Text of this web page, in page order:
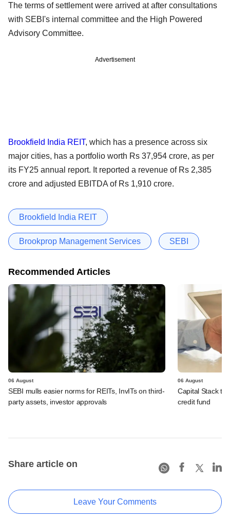
The terms of settlement were arrived at after consultations
with SEBI's internal committee and the High Powered
Advisory Committee.
Advertisement
Brookfield India REIT, which has a presence across six
major cities, has a portfolio worth Rs 37,954 crore, as per
its FY25 annual report. It reported a revenue of Rs 2,385
crore and adjusted EBITDA of Rs 1,910 crore.
Brookfield India REIT
Brookprop Management Services SEBI
Recommended Articles
06 August
SEBI mulls easier norms for REITs, InvITs on third-
party assets, investor approvals
06 August
Capital Stack to
credit fund
Share article on
Leave Your Comments